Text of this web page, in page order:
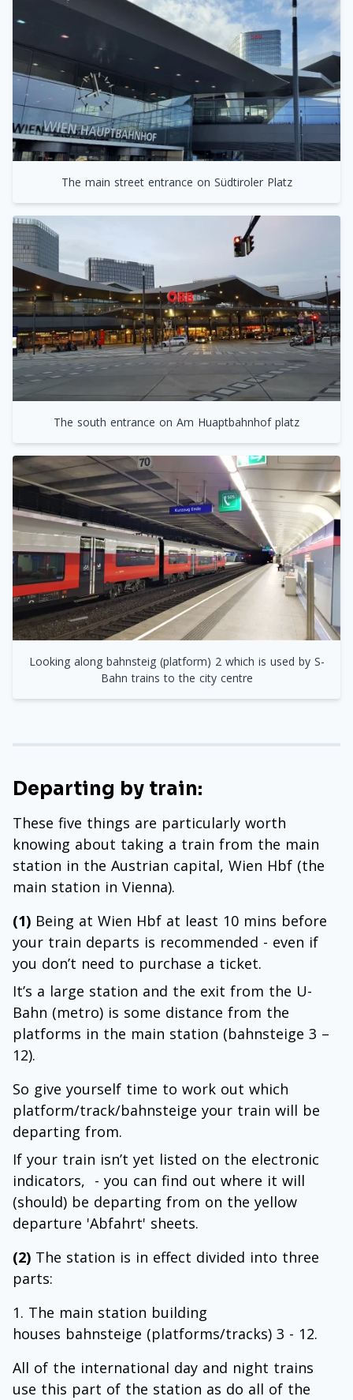
The main street entrance on Südtiroler Platz
The south entrance on Am Huaptbahnhof platz
Looking along bahnsteig (platform) 2 which is used by S-
Bahn trains to the city centre
Departing by train:
These five things are particularly worth
knowing about taking a train from the main
station in the Austrian capital, Wien Hbf (the
main station in Vienna).
(1) Being at Wien Hbf at least 10 mins before
your train departs is recommended - even if
you don’t need to purchase a ticket.
It’s a large station and the exit from the U-
Bahn (metro) is some distance from the
platforms in the main station (bahnsteige 3 –
12).
So give yourself time to work out which
platform/track/bahnsteige your train will be
departing from.
If your train isn’t yet listed on the electronic
indicators, - you can find out where it will
(should) be departing from on the yellow
departure 'Abfahrt' sheets.
(2) The station is in effect divided into three
parts:
The main station building
houses bahnsteige (platforms/tracks) 3 - 12.
All of the international day and night trains
use this part of the station as do all of the